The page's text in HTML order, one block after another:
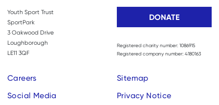
Youth Sport Trust
SportPark
3 Oakwood Drive
Loughborough
LE11 3QF
DONATE
Registered charity number: 1086915
Registered company number: 4180163
Careers
Sitemap
Social Media
Privacy Notice